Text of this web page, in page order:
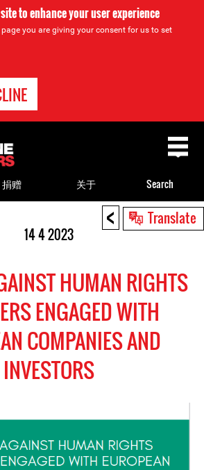
to enhance your user experience
you are giving your consent for us to set
< Translate
14 4 2023
HUMAN RIGHTS
ENGAGED WITH
COMPANIES AND
INVESTORS
捐赠 关于 Search